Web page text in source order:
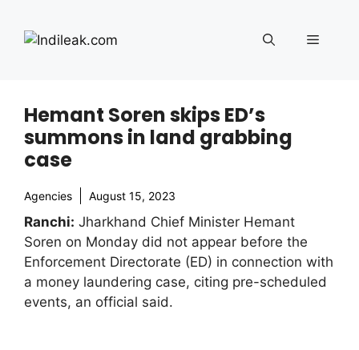
content
Menu
Hemant Soren skips ED’s
summons in land grabbing
case
Agencies August 15, 2023
Ranchi: Jharkhand Chief Minister Hemant
Soren on Monday did not appear before the
Enforcement Directorate (ED) in connection with
a money laundering case, citing pre-scheduled
events, an official said.